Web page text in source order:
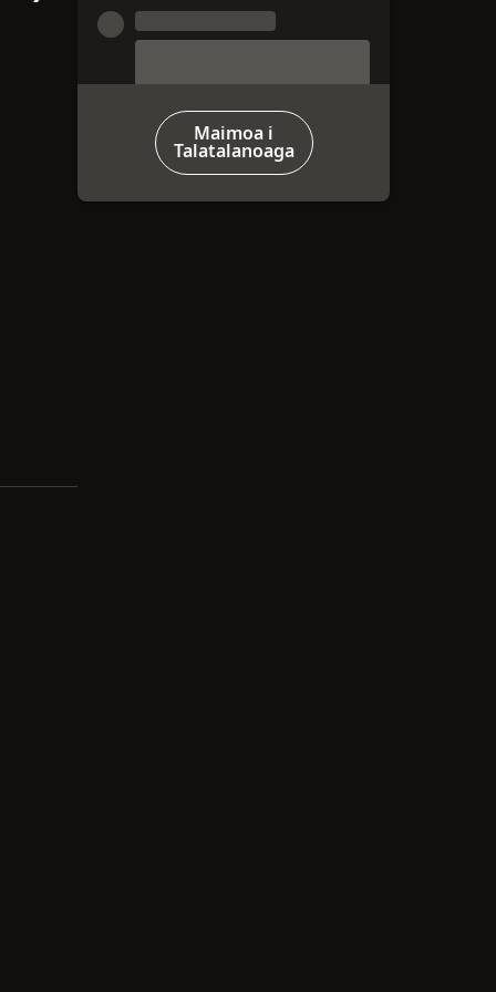
Maimoa i
Talatalanoaga